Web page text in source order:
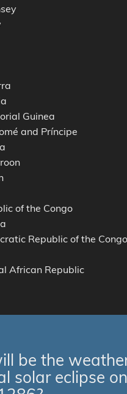
Guinea
and Príncipe
of the Congo
Republic of the Congo
African Republic
be the
solar eclipse on